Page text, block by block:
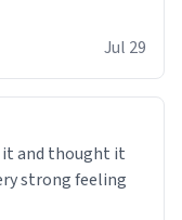
Jul 29
it and thought it
strong feeling